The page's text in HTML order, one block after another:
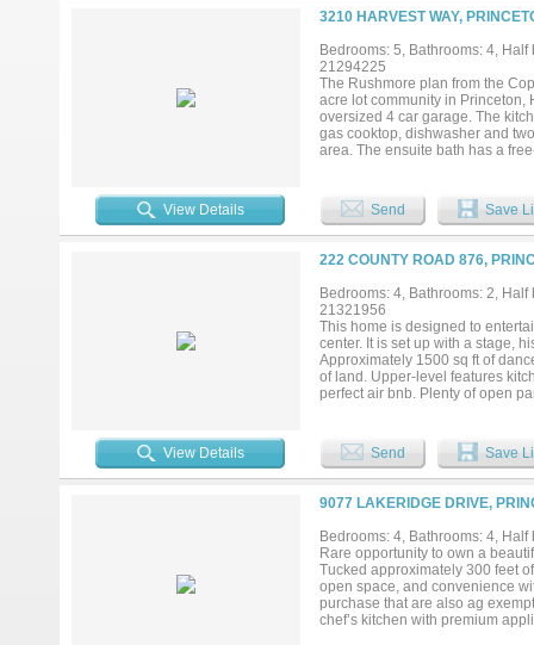
3210 HARVEST WAY,
Bedrooms: 5, Bathrooms: 4,
21294225
The Rushmore plan from the
acre lot community in Princeton,
oversized 4 car garage. The
gas cooktop, dishwasher and
area. The ensuite bath has a
Add your own shop, apartment,
currently under construction in
View Details Send Save
222 COUNTY ROAD 876,
Bedrooms: 4, Bathrooms: 2,
21321956
This home is designed to
center. It is set up with a stage,
Approximately 1500 sq ft of
of land. Upper-level features
perfect air bnb. Plenty of open
View Details Send Save
9077 LAKERIDGE DRIVE,
Bedrooms: 4, Bathrooms: 4,
Rare opportunity to own a
Tucked approximately 300 feet
open space, and convenience
purchase that are also ag
chef’s kitchen with premium